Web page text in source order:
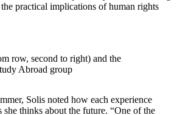
practical implications of human rights
row, second to right) and the
Abroad group
Solis noted how each experience
thinks about the future. “One of the